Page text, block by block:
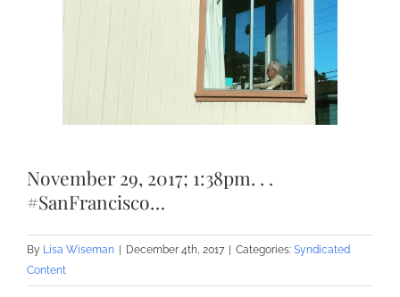
November 29, 2017; 1:38pm. . .
#SanFrancisco…
By Lisa Wiseman December 4th, 2017 Categories: Syndicated
Content